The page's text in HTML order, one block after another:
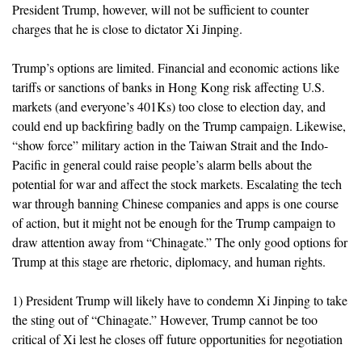
President Trump, however, will not be sufficient to counter
charges that he is close to dictator Xi Jinping.
Trump’s options are limited. Financial and economic actions like
tariffs or sanctions of banks in Hong Kong risk affecting U.S.
markets (and everyone’s 401Ks) too close to election day, and
could end up backfiring badly on the Trump campaign. Likewise,
“show force” military action in the Taiwan Strait and the Indo-
Pacific in general could raise people’s alarm bells about the
potential for war and affect the stock markets. Escalating the tech
war through banning Chinese companies and apps is one course
of action, but it might not be enough for the Trump campaign to
draw attention away from “Chinagate.” The only good options for
Trump at this stage are rhetoric, diplomacy, and human rights.
1) President Trump will likely have to condemn Xi Jinping to take
the sting out of “Chinagate.” However, Trump cannot be too
critical of Xi lest he closes off future opportunities for negotiation